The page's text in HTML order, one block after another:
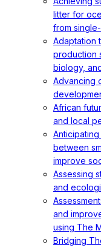
litter for
from
Adaptation
production
biology,
Advancing
African
and local
between
improve
Assessing
and
and
using The
Bridging